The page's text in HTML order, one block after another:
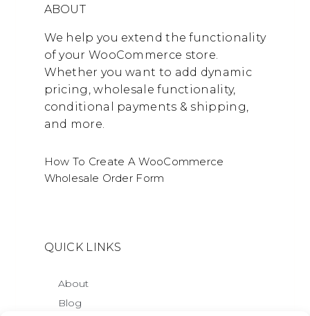
ABOUT
We help you extend the functionality
of your WooCommerce store.
Whether you want to add dynamic
pricing, wholesale functionality,
conditional payments & shipping,
and more.
How To Create A WooCommerce
Wholesale Order Form
QUICK LINKS
About
Blog